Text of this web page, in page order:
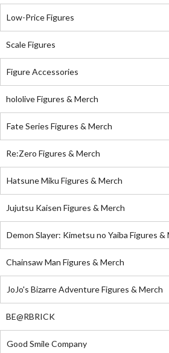
Low-Price Figures
Scale Figures
Figure Accessories
hololive Figures & Merch
Fate Series Figures & Merch
Re:Zero Figures & Merch
Hatsune Miku Figures & Merch
Jujutsu Kaisen Figures & Merch
Demon Slayer: Kimetsu no Yaiba Figures &
Chainsaw Man Figures & Merch
JoJo's Bizarre Adventure Figures & Merch
BE@RBRICK
Good Smile Company